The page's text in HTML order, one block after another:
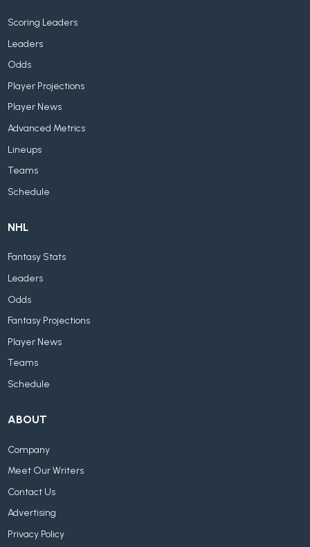
Scoring Leaders
Leaders
Odds
Player Projections
Player News
Advanced Metrics
Lineups
Teams
Schedule
NHL
Fantasy Stats
Leaders
Odds
Fantasy Projections
Player News
Teams
Schedule
ABOUT
Company
Meet Our Writers
Contact Us
Advertising
Privacy Policy